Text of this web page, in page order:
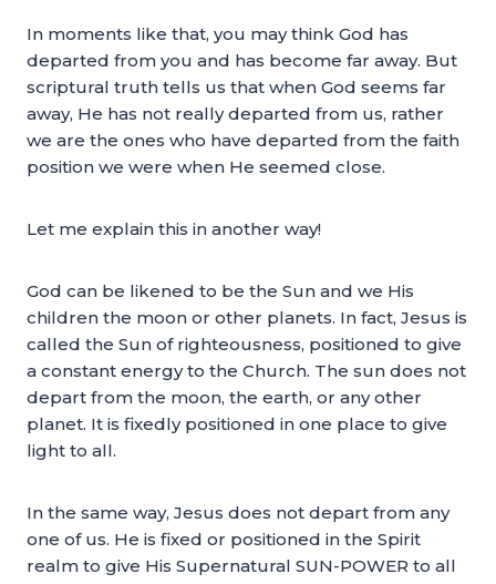
In moments like that, you may think God has
departed from you and has become far away. But
scriptural truth tells us that when God seems far
away, He has not really departed from us, rather
we are the ones who have departed from the faith
position we were when He seemed close.
Let me explain this in another way!
God can be likened to be the Sun and we His
children the moon or other planets. In fact, Jesus is
called the Sun of righteousness, positioned to give
a constant energy to the Church. The sun does not
depart from the moon, the earth, or any other
planet. It is fixedly positioned in one place to give
light to all.
In the same way, Jesus does not depart from any
one of us. He is fixed or positioned in the Spirit
realm to give His Supernatural SUN-POWER to all